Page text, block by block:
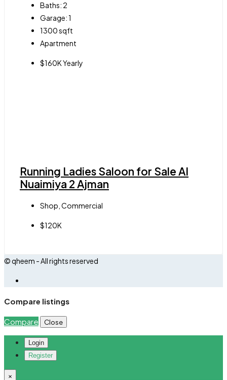
Baths: 2
Garage:1
1300sqft
Apartment
$160K Yearly
Running Ladies Saloon for Sale Al
Nuaimiya 2 Ajman
Shop, Commercial
$120K
© qheem - All rights reserved
Compare listings
Compare Close
Login
Register
×